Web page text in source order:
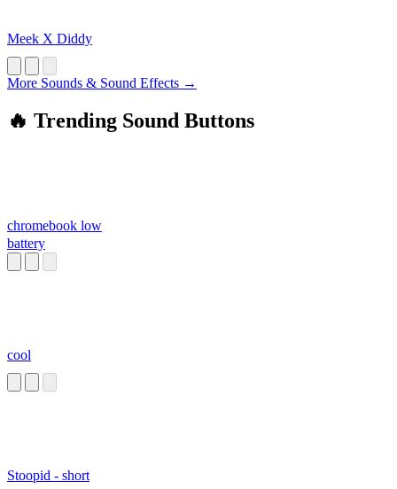
Meek X Diddy
More Sounds & Sound Effects →
🔥 Trending Sound Buttons
chromebook low
battery
cool
Stoopid - short